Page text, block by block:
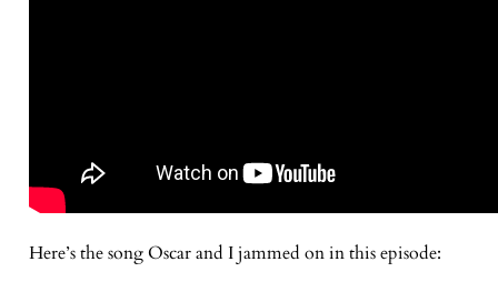
Here’s the song Oscar and I jammed on in this episode: